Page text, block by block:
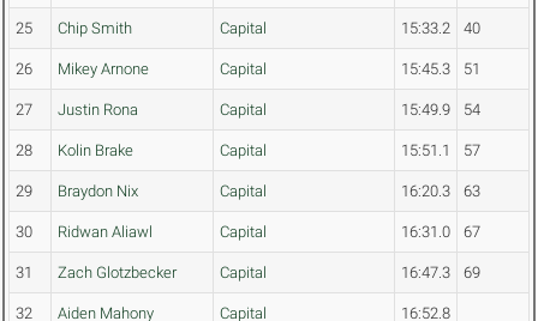
25 Chip Smith Capital 15:33.2 40
26 Mikey Arnone Capital 15:45.3 51
27 Justin Rona Capital 15:49.9 54
28 Kolin Brake Capital 15:51.1 57
29 Braydon Nix Capital 16:20.3 63
30 Ridwan Aliawl Capital 16:31.0 67
31 Zach Glotzbecker Capital 16:47.3 69
32 Aiden Mahony Capital 16:52.8